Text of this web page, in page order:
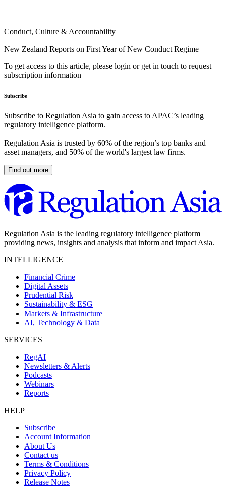
Conduct, Culture & Accountability
New Zealand Reports on First Year of New Conduct Regime
To get access to this article, please login or get in touch to request
subscription information
Subscribe
Subscribe to Regulation Asia to gain access to APAC’s leading
regulatory intelligence platform.
Regulation Asia is trusted by 60% of the region’s top banks and
asset managers, and 50% of the world's largest law firms.
Find out more
Regulation Asia is the leading regulatory intelligence platform
providing news, insights and analysis that inform and impact Asia.
INTELLIGENCE
Financial Crime
Digital Assets
Prudential Risk
Sustainability & ESG
Markets & Infrastructure
AI, Technology & Data
SERVICES
RegAI
Newsletters & Alerts
Podcasts
Webinars
Reports
HELP
Subscribe
Account Information
About Us
Contact us
Terms & Conditions
Privacy Policy
Release Notes